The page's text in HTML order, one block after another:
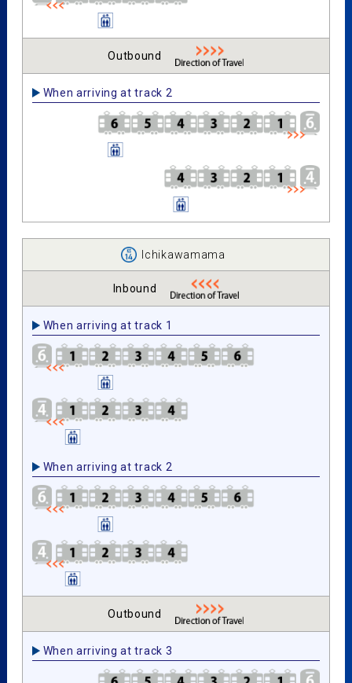
Outbound
When arriving at track 2
Ichikawamama
Inbound
When arriving at track 1
When arriving at track 2
Outbound
When arriving at track 3